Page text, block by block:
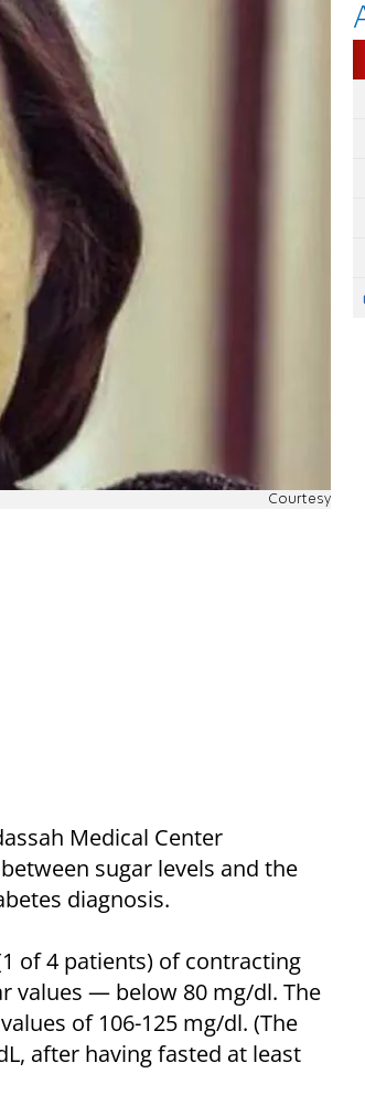
Courtesy
Medical Center
sugar levels and the
diagnosis.
of 4 patients) of contracting
values — below 80 mg/dl. The
of 106-125 mg/dl. (The
after having fasted at least